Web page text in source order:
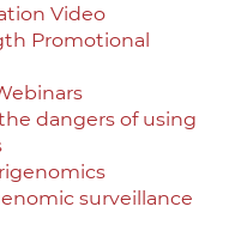
Video
Promotional
dangers of using
surveillance